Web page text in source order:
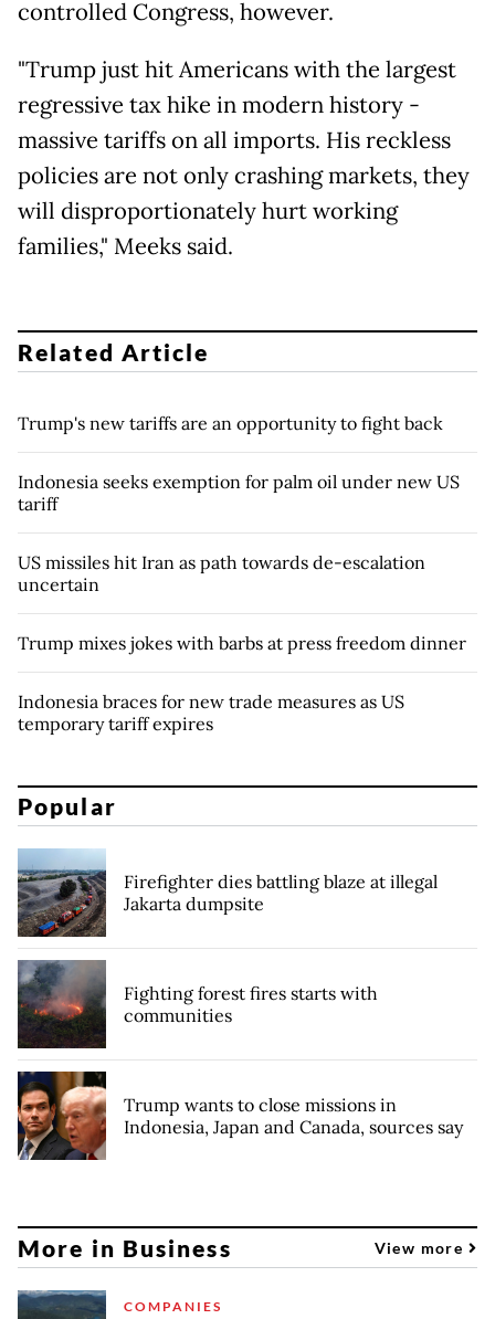
controlled Congress, however.
"Trump just hit Americans with the largest
regressive tax hike in modern history -
massive tariffs on all imports. His reckless
policies are not only crashing markets, they
will disproportionately hurt working
families," Meeks said.
Related Article
Trump's new tariffs are an opportunity to fight back
Indonesia seeks exemption for palm oil under new US
tariff
US missiles hit Iran as path towards de-escalation
uncertain
Trump mixes jokes with barbs at press freedom dinner
Indonesia braces for new trade measures as US
temporary tariff expires
Popular
Firefighter dies battling blaze at illegal
Jakarta dumpsite
Fighting forest fires starts with
communities
Trump wants to close missions in
Indonesia, Japan and Canada, sources say
More in Business View more
COMPANIES